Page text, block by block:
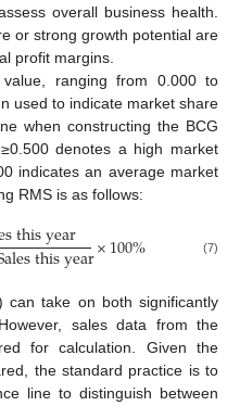
overall business health.
or strong growth potential are
profit margins.
ranging from 0.000 to
used to indicate market share
when constructing the BCG
denotes a high market
indicates an average market
RMS is as follows:
sthisyear
alesthisyear×100% (7)
can take on both significantly
sales data from the
for calculation. Given the
the standard practice is to
line to distinguish between